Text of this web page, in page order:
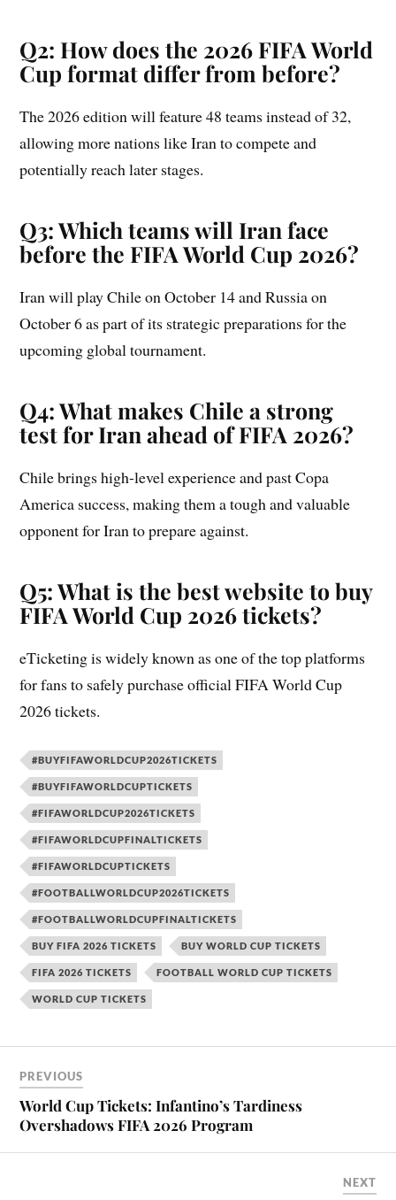
Q2: How does the 2026 FIFA World
Cup format differ from before?
The 2026 edition will feature 48 teams instead of 32,
allowing more nations like Iran to compete and
potentially reach later stages.
Q3: Which teams will Iran face
before the FIFA World Cup 2026?
Iran will play Chile on October 14 and Russia on
October 6 as part of its strategic preparations for the
upcoming global tournament.
Q4: What makes Chile a strong
test for Iran ahead of FIFA 2026?
Chile brings high-level experience and past Copa
America success, making them a tough and valuable
opponent for Iran to prepare against.
Q5: What is the best website to buy
FIFA World Cup 2026 tickets?
eTicketing is widely known as one of the top platforms
for fans to safely purchase official FIFA World Cup
2026 tickets.
#BUYFIFAWORLDCUP2026TICKETS
#BUYFIFAWORLDCUPTICKETS
#FIFAWORLDCUP2026TICKETS
#FIFAWORLDCUPFINALTICKETS
#FIFAWORLDCUPTICKETS
#FOOTBALLWORLDCUP2026TICKETS
#FOOTBALLWORLDCUPFINALTICKETS
BUY FIFA 2026 TICKETS BUY WORLD CUP TICKETS
FIFA 2026 TICKETS FOOTBALL WORLD CUP TICKETS
WORLD CUP TICKETS
PREVIOUS
World Cup Tickets: Infantino’s Tardiness
Overshadows FIFA 2026 Program
NEXT